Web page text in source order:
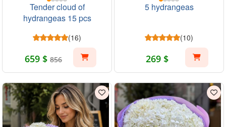
Tender cloud of
hydrangeas 15 pcs
(16)
659 $ 856
5 hydrangeas
(10)
269 $